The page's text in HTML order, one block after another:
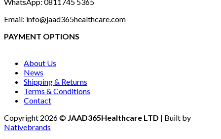
Email: info@jaad365healthcare.com
PAYMENT OPTIONS
About Us
News
Shipping & Returns
Terms & Conditions
Contact
Copyright 2026 © JAAD365Healthcare LTD | Built by
Nativebrands